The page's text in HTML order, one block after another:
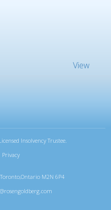
View
Insolvency Trustee.
Privacy
M2N 6P4